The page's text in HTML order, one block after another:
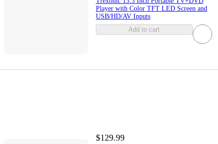
Player with Color TFT LED Screen and
USB/HD/AV Inputs
Add to cart
$129.99